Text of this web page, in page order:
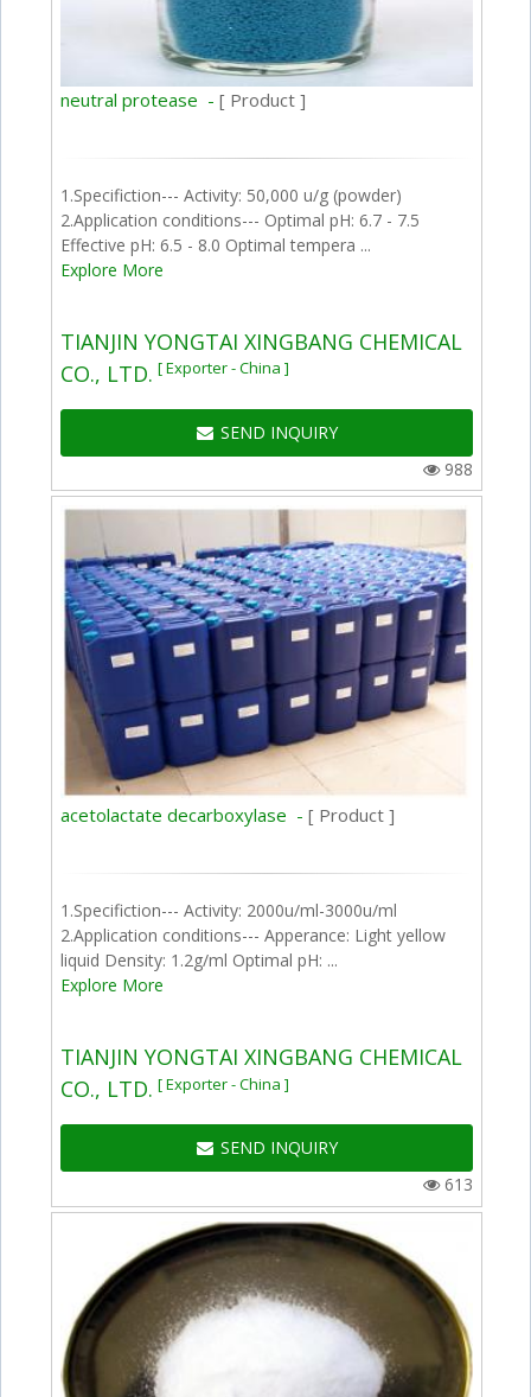
neutral protease -[ Product ]
1.Specifiction--- Activity: 50,000 u/g (powder)
2.Application conditions--- Optimal pH: 6.7 - 7.5
Effective pH: 6.5 - 8.0 Optimal tempera ...
Explore More
TIANJIN YONGTAI XINGBANG CHEMICAL
CO., LTD. [ Exporter - China ]
SEND INQUIRY
988
acetolactate decarboxylase -[ Product ]
1.Specifiction--- Activity: 2000u/ml-3000u/ml
2.Application conditions--- Apperance: Light yellow
liquid Density: 1.2g/ml Optimal pH: ...
Explore More
TIANJIN YONGTAI XINGBANG CHEMICAL
CO., LTD. [ Exporter - China ]
SEND INQUIRY
613